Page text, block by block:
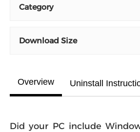
Category
Download Size
Overview Uninstall
Did your PC include